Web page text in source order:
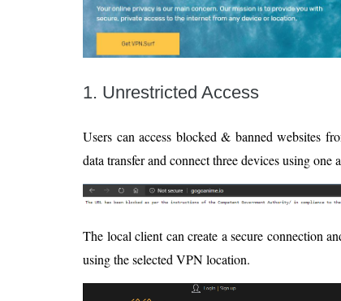
1. Unrestricted Access
Users can access blocked & banned websites
data transfer and connect three devices using one
The local client can create a secure connection
using the selected VPN location.